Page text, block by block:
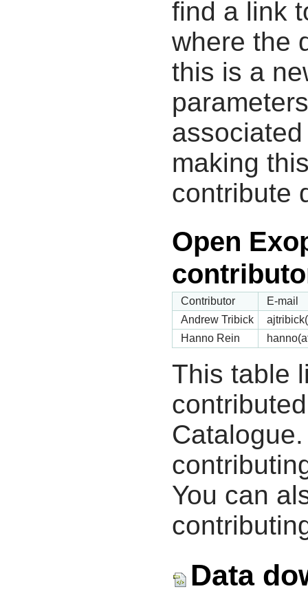
find a link
where the
this is a
making
contribute
Open
Contributor
E-mail
Andrew Tribick
Hanno Rein
This table
You can
Data